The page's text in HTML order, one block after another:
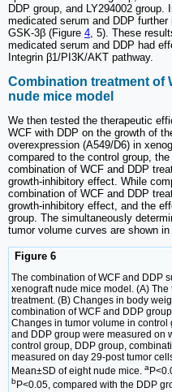
DDP group, and LY294002
medicated serum and DDP
GSK-3β (Figure 4, 5). These
medicated serum and DDP had
Integrin β1/PI3K/AKT pathway.
Combination treatment of
nude mice model
We then tested the therapeutic
WCF with DDP on the growth of
overexpression (A549/D6) in
compared to the control group,
combination of WCF and DDP
growth-inhibitory effect. While
combination of WCF and DDP
growth-inhibitory effect, and the
group. The simultaneously
tumor volume curves are shown in
Figure 6
The combination of WCF and DDP
xenograft nude mice model. (A)
treatment. (B) Changes in body
combination of WCF and DDP
Changes in tumor volume in
and DDP group were measured on
control group, DDP group,
measured on day 29-post tumor
Mean±SD of eight nude mice. a
bP<0.05, compared with the DDP